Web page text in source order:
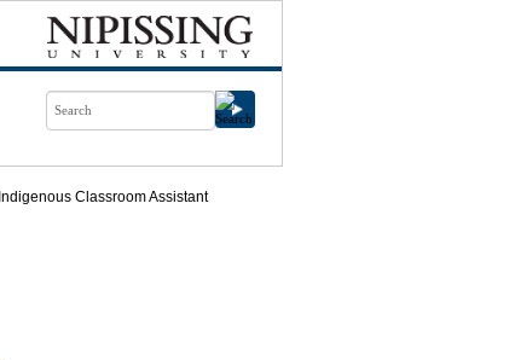
Indigenous Classroom Assistant